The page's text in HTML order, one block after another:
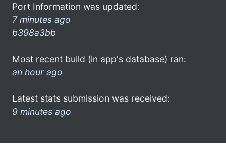
Port Information was updated:
7 minutes ago
b398a3bb
Most recent build (in app's database) ran:
an hour ago
Latest stats submission was received:
9 minutes ago